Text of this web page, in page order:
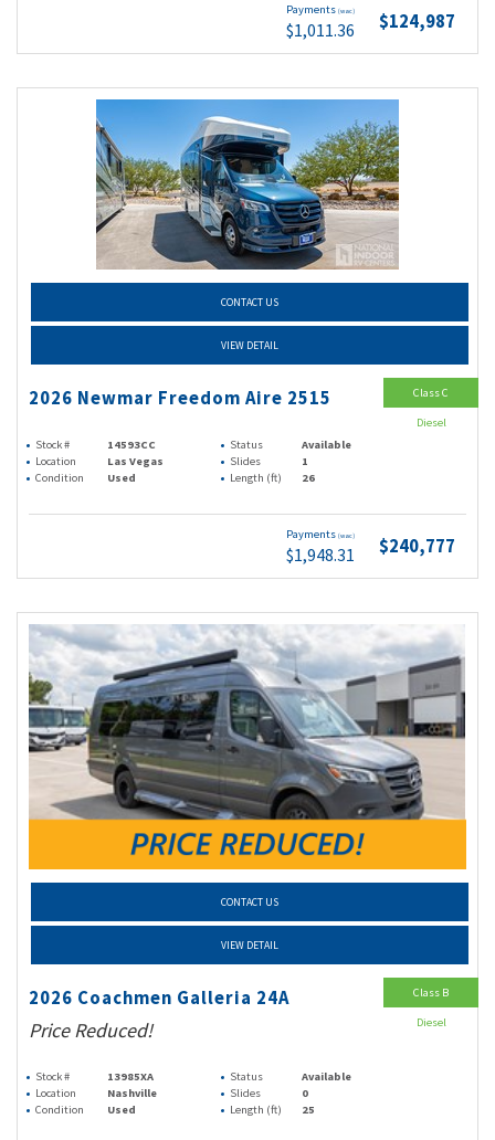
Payments (wac)
$1,011.36 $124,987
CONTACT US
VIEW DETAIL
2026 Newmar Freedom Aire 2515
Stock # 14593CC Status
Available
Location
Las Vegas Slides
1
Condition
Used Length (ft) 26
Payments (wac)
$1,948.31 $240,777
Class C
Diesel
CONTACT US
VIEW DETAIL
2026 Coachmen Galleria 24A
Price Reduced!
Stock # 13985XA Status
Available
Location
Nashville Slides
0
Condition
Used Length (ft) 25
Class B
Diesel